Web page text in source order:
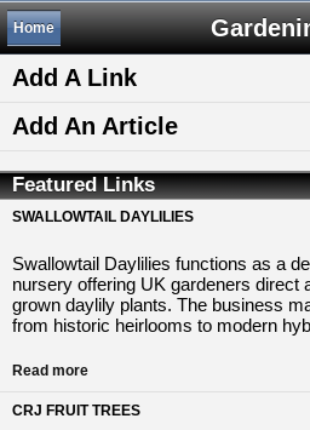
Home
Add A Link
Add An Article
Featured Links
SWALLOWTAIL DAYLILIES
Swallowtail Daylilies functions as a
nursery offering UK gardeners direct
grown daylily plants. The business
from historic heirlooms to modern
Read more
CRJ FRUIT TREES